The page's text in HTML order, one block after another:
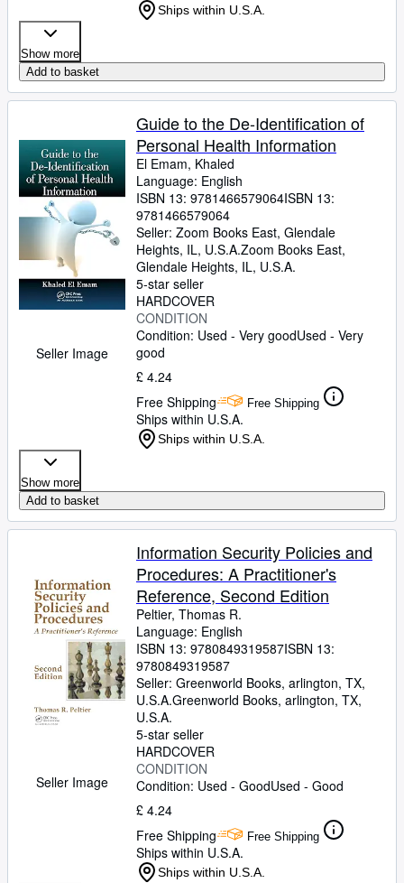
Ships within U.S.A.
Show more
Add to basket
Seller Image
Guide to the De-Identification of
Personal Health Information
El Emam, Khaled
Language: English
ISBN 13: 9781466579064ISBN 13:
9781466579064
Seller: Zoom Books East, Glendale
Heights, IL, U.S.A.Zoom Books East,
Glendale Heights, IL, U.S.A.
5-star seller
HARDCOVER
CONDITION
Condition: Used - Very goodUsed - Very
good
£ 4.24
Free Shipping
Free Shipping
Ships within U.S.A.
Ships within U.S.A.
Show more
Add to basket
Seller Image
Information Security Policies and
Procedures: A Practitioner's
Reference, Second Edition
Peltier, Thomas R.
Language: English
ISBN 13: 9780849319587ISBN 13:
9780849319587
Seller: Greenworld Books, arlington, TX,
U.S.A.Greenworld Books, arlington, TX,
U.S.A.
5-star seller
HARDCOVER
CONDITION
Condition: Used - GoodUsed - Good
£ 4.24
Free Shipping
Free Shipping
Ships within U.S.A.
Ships within U.S.A.